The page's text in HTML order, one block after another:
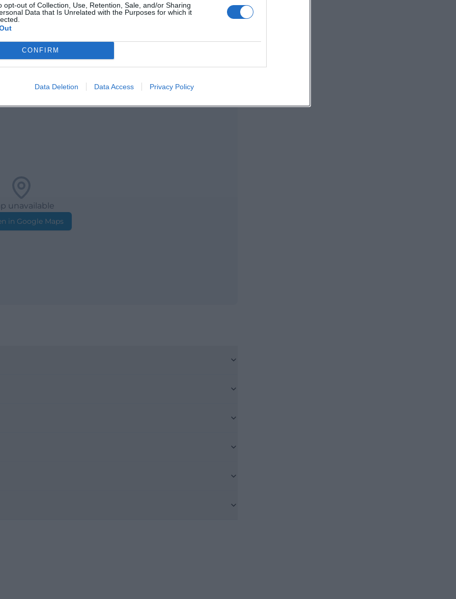
opt-out of Collection, Use, Retention, Sale, and/or Sharing
Data that Is Unrelated with the Purposes for which it
CONFIRM
Data Deletion Data Access Privacy Policy
with Social Media
unavailable
in Google Maps